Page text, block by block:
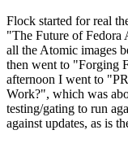
Flock started for real
"The Future of Fedora
all the Atomic images
then went to "Forging
afternoon I went to
Work?", which was
testing/gating to run
against updates, as is